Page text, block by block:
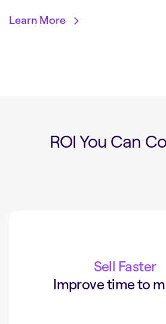
Learn More
ROI You Can
Sell Faster
Improve time to
to put your